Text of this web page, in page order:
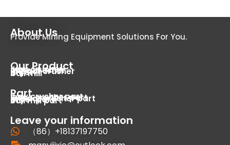
About Us
Provide Mining Equipment Solutions For You.
Our Product
Jaw crusher
cone crusher
impact crusher
dryer
ball mill
Part
Jaw crusher part
Cone crusher part
Impact crusher part
Dryer part
Ball mill part
Leave your information
（86）+18137197750